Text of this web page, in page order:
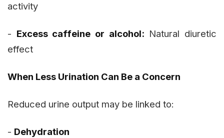
activity
- Excess caffeine or alcohol: Natural diuretic
effect
When Less Urination Can Be a Concern
Reduced urine output may be linked to:
- Dehydration